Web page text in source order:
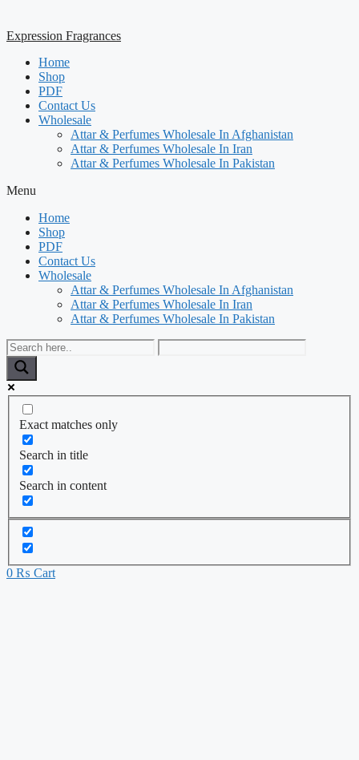
Expression Fragrances
Home
Shop
PDF
Contact Us
Wholesale
Attar & Perfumes Wholesale In Afghanistan
Attar & Perfumes Wholesale In Iran
Attar & Perfumes Wholesale In Pakistan
Menu
Home
Shop
PDF
Contact Us
Wholesale
Attar & Perfumes Wholesale In Afghanistan
Attar & Perfumes Wholesale In Iran
Attar & Perfumes Wholesale In Pakistan
Exact matches only
Search in title
Search in content
0 ₨ Cart